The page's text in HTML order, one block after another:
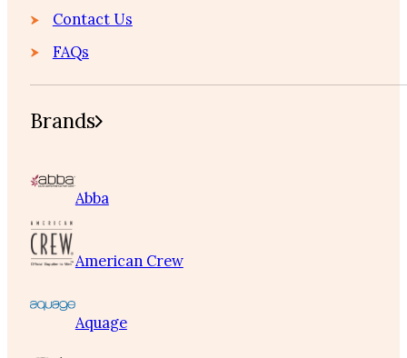
Contact Us
FAQs
Brands
Abba
American Crew
Aquage